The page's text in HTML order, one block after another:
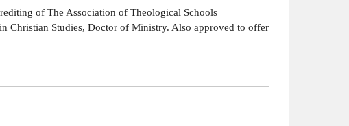
of The Association of Theological Schools
Christian Studies, Doctor of Ministry. Also approved to offer